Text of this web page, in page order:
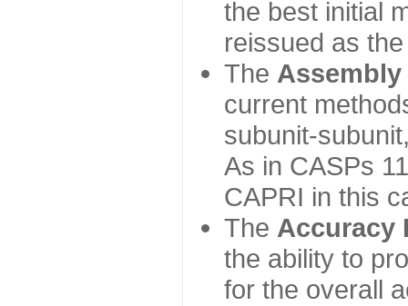
the best initial
reissued as
The Assembly
current
subunit-
As in CASPs
CAPRI in this
The Accuracy
the ability to
for the overall